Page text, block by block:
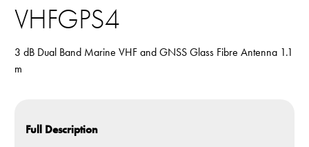
VHFGPS4
3 dB Dual Band Marine VHF and GNSS Glass Fibre Antenna 1.1
m
Full Description